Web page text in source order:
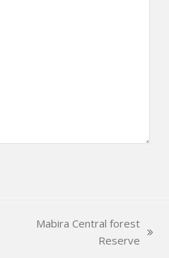
Mabira Central forest
Reserve